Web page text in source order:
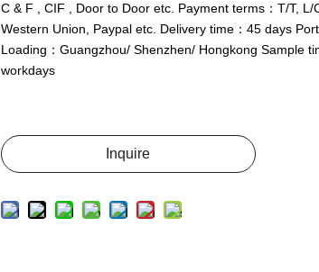
C & F , CIF , Door to Door etc. Payment terms：T/T, L/C
Western Union, Paypal etc. Delivery time：45 days
Loading：Guangzhou/ Shenzhen/ Hongkong Sample
workdays
Inquire